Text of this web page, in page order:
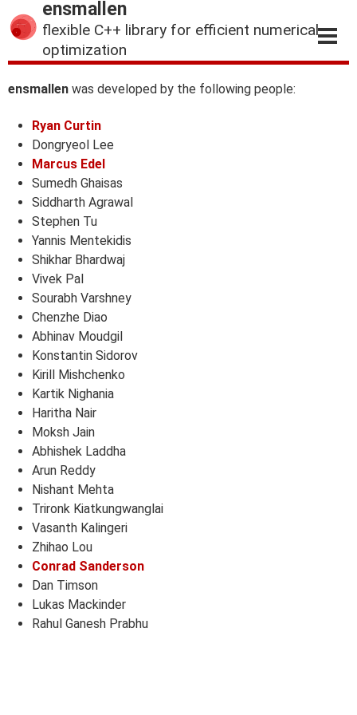
ensmallen
flexible C++ library for efficient numerical
optimization
ensmallen was developed by the following people:
Ryan Curtin
Dongryeol Lee
Marcus Edel
Sumedh Ghaisas
Siddharth Agrawal
Stephen Tu
Yannis Mentekidis
Shikhar Bhardwaj
Vivek Pal
Sourabh Varshney
Chenzhe Diao
Abhinav Moudgil
Konstantin Sidorov
Kirill Mishchenko
Kartik Nighania
Haritha Nair
Moksh Jain
Abhishek Laddha
Arun Reddy
Nishant Mehta
Trironk Kiatkungwanglai
Vasanth Kalingeri
Zhihao Lou
Conrad Sanderson
Dan Timson
Lukas Mackinder
Rahul Ganesh Prabhu